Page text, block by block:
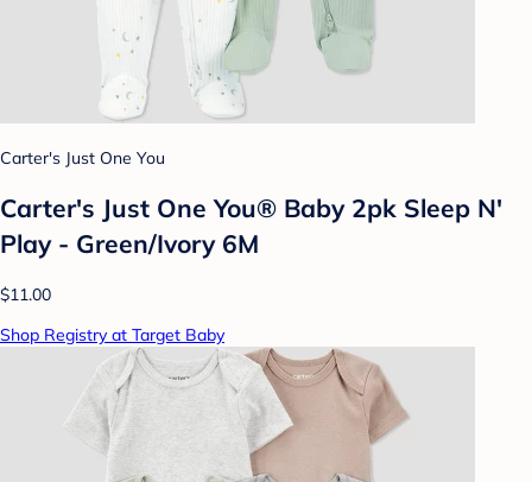
Carter's Just One You
Carter's Just One You® Baby 2pk Sleep N'
Play - Green/Ivory 6M
$11.00
Shop Registry at Target Baby